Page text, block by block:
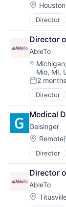
Location:
Director
Director
AbleTo
Location:
Mio, MI,
Posted:
2 months
Director
Medical
Geisinger
Remote
Director
Director
AbleTo